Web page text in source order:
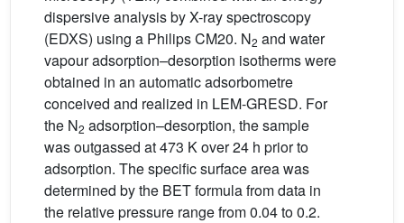
dispersive analysis by X-ray spectroscopy
(EDXS) using a Philips CM20. N2 and water
vapour adsorption–desorption isotherms were
obtained in an automatic adsorbometre
conceived and realized in LEM-GRESD. For
the N2 adsorption–desorption, the sample
was outgassed at 473 K over 24 h prior to
adsorption. The specific surface area was
determined by the BET formula from data in
the relative pressure range from 0.04 to 0.2.